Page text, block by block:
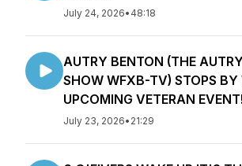
July 24, 2026• 48:18
AUTRY BENTON (THE
SHOW WFXB-TV) STOPS
UPCOMING VETERAN EVENT!
July 23, 2026• 21:29